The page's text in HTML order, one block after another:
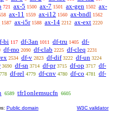
721 ax-5 1500 ax-7 1501 ax-gen 1502 ax-
ax-11 1559 ax-i12 1560 ax-bndl 1562
1587 ax-i5r 1588 ax-14 2212 ax-ext 2220
bi 117 df-3an 1011 df-tru 1405 df-
df-mo 2090 df-clab 2225 df-cleq 2231
2534 df-v 2823 df-dif 3222 df-un 3224
3690 df-sn 3714 df-pr 3715 df-op 3717 df-
df-rel 4779 df-cnv 4780 df-co 4781
df-
6589 tfr1onlemsucfn 6605
Public domain W3C validator